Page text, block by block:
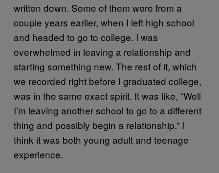
written down. Some of them were from a
couple years earlier, when I left high school
and headed to go to college. I was
overwhelmed in leaving a relationship and
starting something new. The rest of it, which
we recorded right before I graduated college,
was in the same exact spirit. It was like, “Well
I’m leaving another school to go to a different
thing and possibly begin a relationship.” I
think it was both young adult and teenage
experience.